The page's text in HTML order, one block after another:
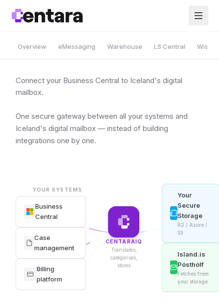
Overview eMessaging Warehouse LS Central Wise
Connect your Business Central to Iceland's digital
mailbox.
One secure gateway between all your systems and
Iceland's digital mailbox — instead of building
integrations one by one.
YOUR SYSTEMS
Business
Central
Case
management
Billing
platform
CENTARAIQ
Translates,
categorises,
stores
Your
Secure
Storage
R2 / Azure /
S3
Island.is
Pósthólf
Fetches from
your storage